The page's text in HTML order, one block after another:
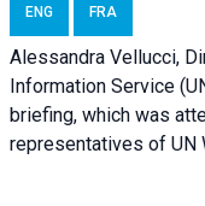
ENG FRA
Alessandra Vellucci,
Information Service
briefing, which was
representatives of UN